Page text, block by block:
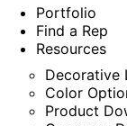
Portfolio
Find a Rep
Resources
Decorative
Color
Product